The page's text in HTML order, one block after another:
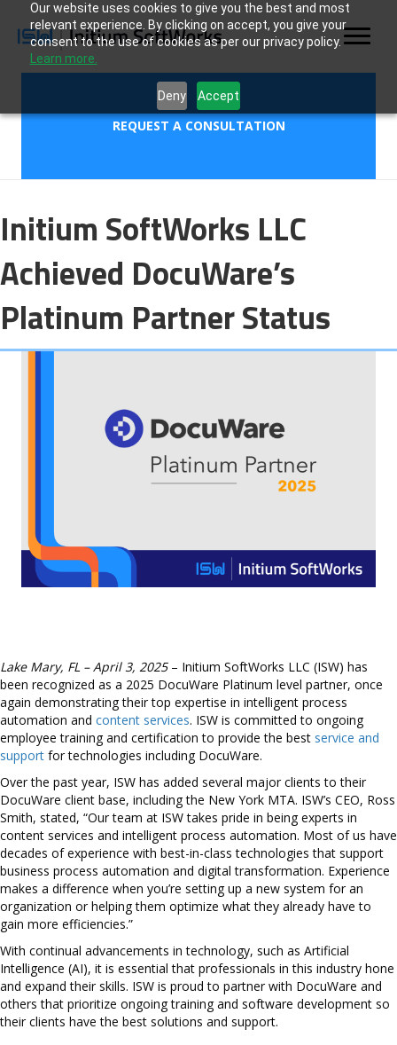
Our website uses cookies to give you the best and most
relevant experience. By clicking on accept, you give your
consent to the use of cookies as per our privacy policy.
Learn more.
Deny Accept
REQUEST A CONSULTATION
Initium SoftWorks LLC
Achieved DocuWare’s
Platinum Partner Status
Lake Mary, FL – April 3, 2025– Initium SoftWorks LLC (ISW) has
been recognized as a 2025 DocuWare Platinum level partner, once
again demonstrating their top expertise in intelligent process
automation and content services. ISW is committed to ongoing
employee training and certification to provide the best service and
support for technologies including DocuWare.
Over the past year, ISW has added several major clients to their
DocuWare client base, including the New York MTA. ISW’s CEO, Ross
Smith, stated, “Our team at ISW takes pride in being experts in
content services and intelligent process automation. Most of us have
decades of experience with best-in-class technologies that support
business process automation and digital transformation. Experience
makes a difference when you’re setting up a new system for an
organization or helping them optimize what they already have to
gain more efficiencies.”
With continual advancements in technology, such as Artificial
Intelligence (AI), it is essential that professionals in this industry hone
and expand their skills. ISW is proud to partner with DocuWare and
others that prioritize ongoing training and software development so
their clients have the best solutions and support.